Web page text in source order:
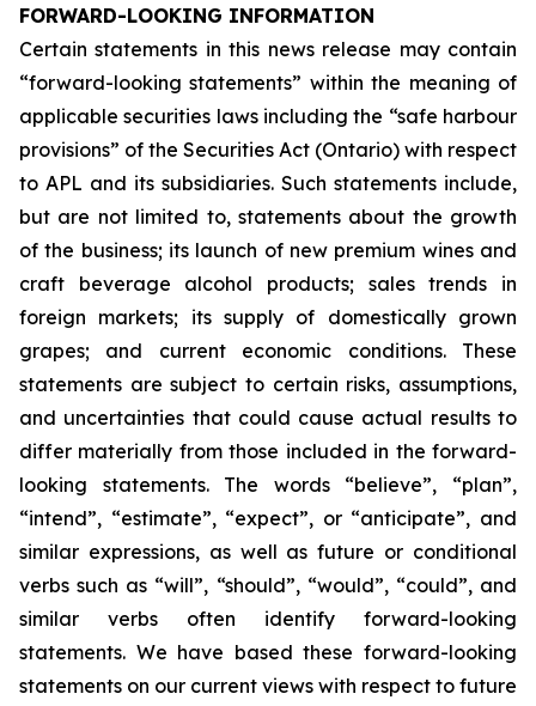
FORWARD-LOOKING INFORMATION
Certain statements in this news release may contain
“forward-looking statements” within the meaning of
applicable securities laws including the “safe harbour
provisions” of the Securities Act (Ontario) with respect
to APL and its subsidiaries. Such statements include,
but are not limited to, statements about the growth
of the business; its launch of new premium wines and
craft beverage alcohol products; sales trends in
foreign markets; its supply of domestically grown
grapes; and current economic conditions. These
statements are subject to certain risks, assumptions,
and uncertainties that could cause actual results to
differ materially from those included in the forward-
looking statements. The words “believe”, “plan”,
“intend”, “estimate”, “expect”, or “anticipate”, and
similar expressions, as well as future or conditional
verbs such as “will”, “should”, “would”, “could”, and
similar verbs often identify forward-looking
statements. We have based these forward-looking
statements on our current views with respect to future